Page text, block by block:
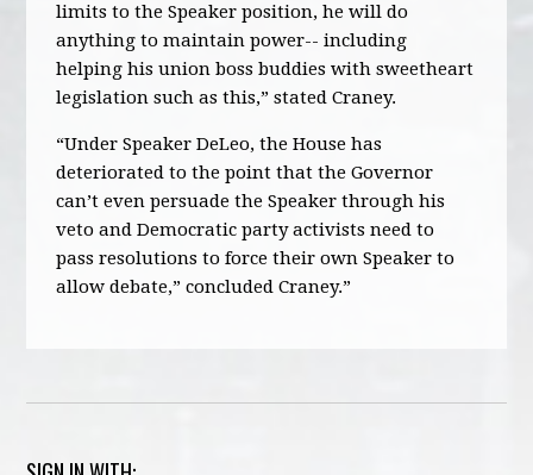
limits to the Speaker position, he will do
anything to maintain power-- including
helping his union boss buddies with sweetheart
legislation such as this,” stated Craney.
“Under Speaker DeLeo, the House has
deteriorated to the point that the Governor
can’t even persuade the Speaker through his
veto and Democratic party activists need to
pass resolutions to force their own Speaker to
allow debate,” concluded Craney.”